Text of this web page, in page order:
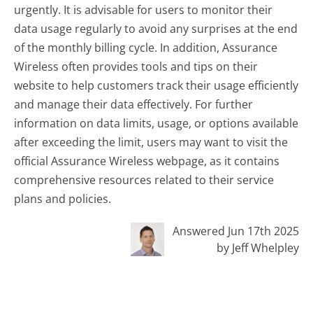
urgently. It is advisable for users to monitor their
data usage regularly to avoid any surprises at the end
of the monthly billing cycle. In addition, Assurance
Wireless often provides tools and tips on their
website to help customers track their usage efficiently
and manage their data effectively. For further
information on data limits, usage, or options available
after exceeding the limit, users may want to visit the
official Assurance Wireless webpage, as it contains
comprehensive resources related to their service
plans and policies.
Answered Jun 17th 2025
by Jeff Whelpley